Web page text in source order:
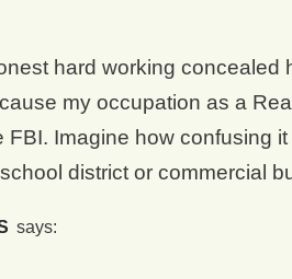
hard working
my occupation as a
FBI. Imagine how confusing
district or commercial
says: